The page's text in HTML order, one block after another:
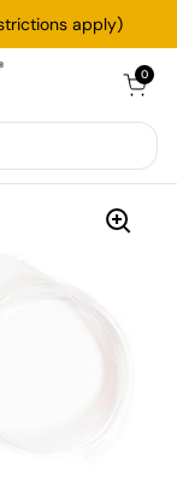
apply)
Open cart
0